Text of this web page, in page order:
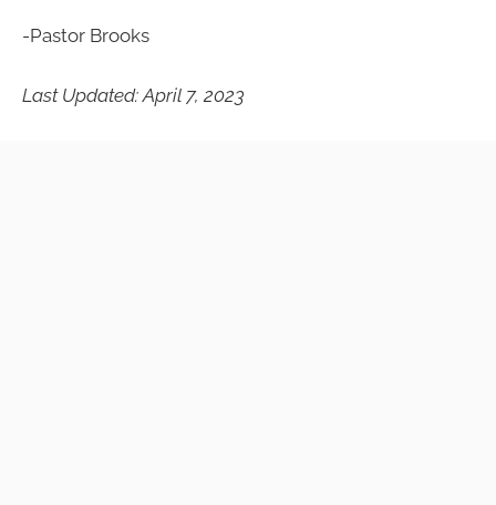
-Pastor Brooks
Last Updated: April 7, 2023